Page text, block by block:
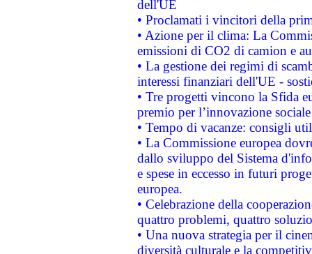
dell'UE
• Proclamati i vincitori della
• Azione per il clima: La
emissioni di CO2 di camion e
• La gestione dei regimi di
interessi finanziari dell'UE -
• Tre progetti vincono la Sfida
premio per l’innovazione sociale
• Tempo di vacanze: consigli
• La Commissione europea
dallo sviluppo del Sistema
e spese in eccesso in futuri
europea.
• Celebrazione della
quattro problemi, quattro
• Una nuova strategia per il
diversità culturale e la